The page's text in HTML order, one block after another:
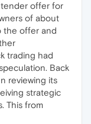
tender offer for
of about
the offer and
trading had
Back
reviewing its
strategic
This from